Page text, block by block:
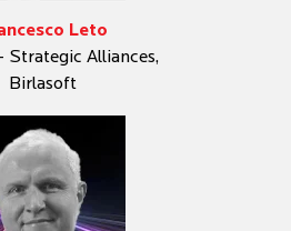
Leto
Strategic Alliances,
Birlasoft